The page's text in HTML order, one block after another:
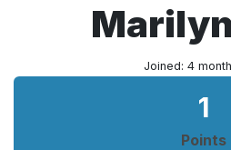
Joined: 4
1
Points